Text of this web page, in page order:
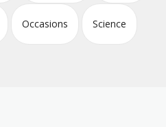
Occasions Science